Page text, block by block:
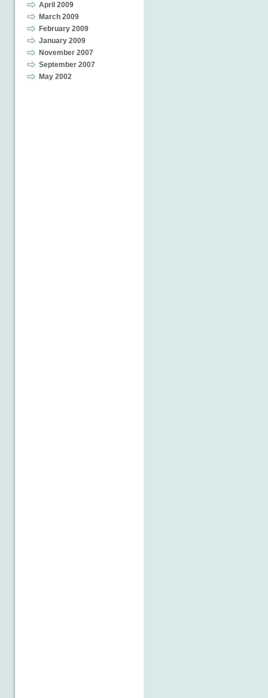
April 2009
March 2009
February 2009
January 2009
November 2007
September 2007
May 2002